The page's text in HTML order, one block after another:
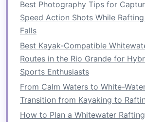
haveaccessto clean drinking
water filterorpurification tablets
for ensuring the water you
especially if you're refilling from
rivers.
2. Rafting Equipment
Beyondsafety gear, you'll need
rafting‑specificequipment to
Best Photography Tips for
Speed Action Shots While
Falls
Best Kayak-Compatible
Routes in the Rio Grande for
Sports Enthusiasts
From Calm Waters to White-
Transition from Kayaking to
How to Plan a Whitewater